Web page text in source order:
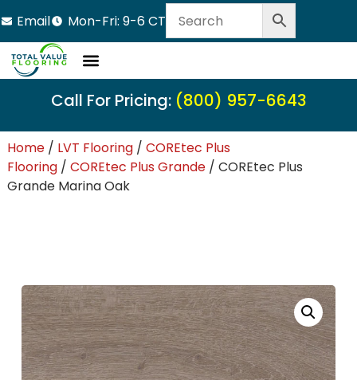
Email Mon-Fri: 9-6 CT
Call For Pricing: (800) 957-6643
Home/ LVT Flooring/ COREtec Plus
Flooring/ COREtec Plus Grande/ COREtec Plus
Grande Marina Oak